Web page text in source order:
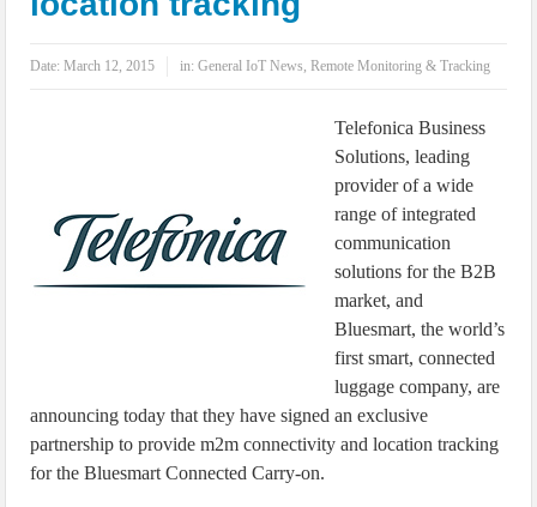
IoT Security: Threats, Best Practices and Secure-by-Design Strategies
Date:March 12, 2015 in:General IoT News,Remote Monitoring & Tracking
Telefonica Business
Solutions, leading
provider of a wide
range of integrated
communication
solutions for the B2B
market, and
Bluesmart, the world’s
first smart, connected
luggage company, are
announcing today that they have signed an exclusive
partnership to provide m2m connectivity and location tracking
for the Bluesmart Connected Carry-on.